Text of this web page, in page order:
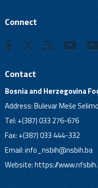
Connect
Contact
Bosnia and Herzegovina
Address: Bulevar Meše
Tel: +(387) 033 276-676
Fax: +(387) 033 444-332
Email:info_nsbih@nsbih.ba
Website: https://